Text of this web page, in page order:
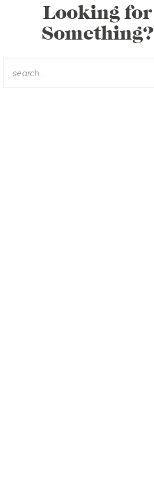
Looking for
Something?